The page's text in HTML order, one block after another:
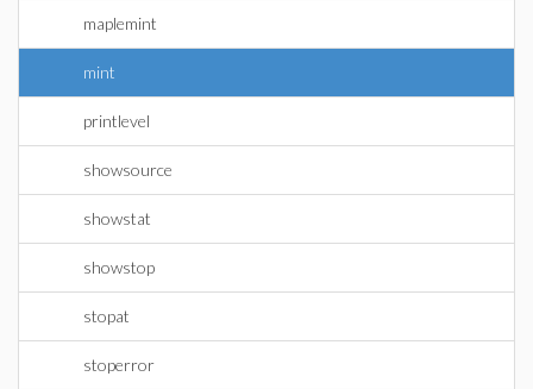
maplemint
mint
printlevel
showsource
showstat
showstop
stopat
stoperror